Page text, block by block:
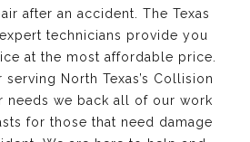
after an accident. The Texas
technicians provide you
at the most affordable price.
North Texas’s Collision
needs we back all of our work
for those that need damage